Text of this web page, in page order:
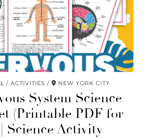
ACTIVITIES NEW YORK CITY
System Science
(Printable PDF for
Science Activity